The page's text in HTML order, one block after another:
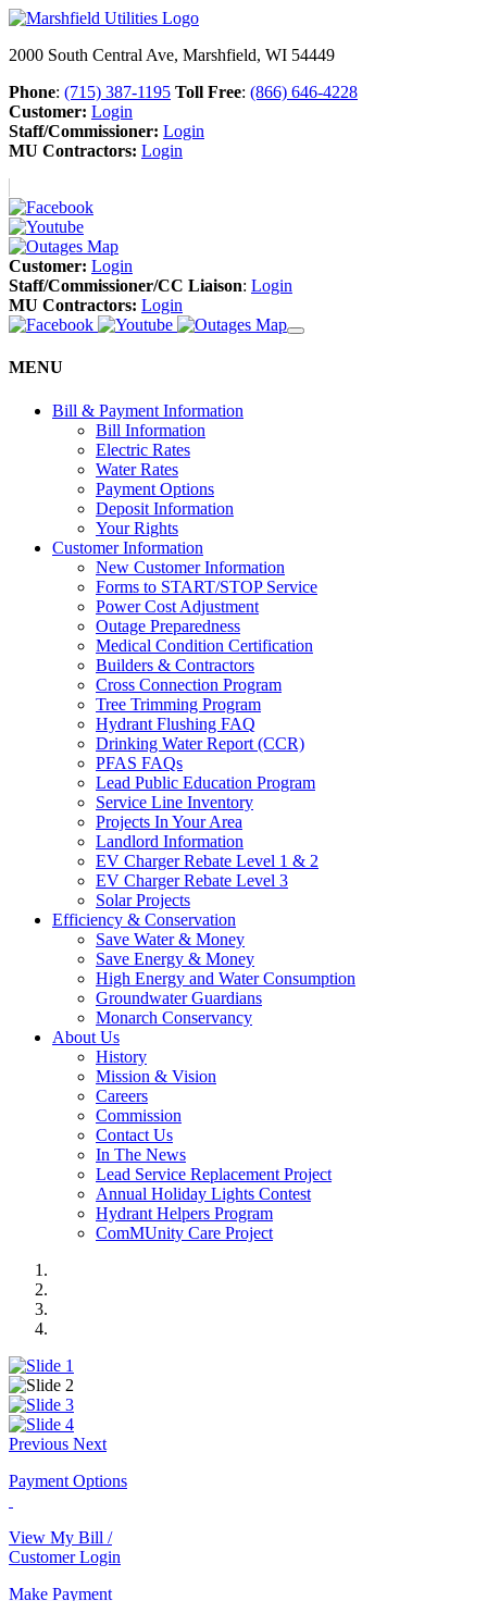
2000 South Central Ave, Marshfield, WI 54449
Phone: (715) 387-1195 Toll Free: (866) 646-4228
Customer: Login
Staff/Commissioner: Login
MU Contractors: Login
Customer: Login
Staff/Commissioner/CC Liaison: Login
MU Contractors: Login
MENU
Bill & Payment Information
Bill Information
Electric Rates
Water Rates
Payment Options
Deposit Information
Your Rights
Customer Information
New Customer Information
Forms to START/STOP Service
Power Cost Adjustment
Outage Preparedness
Medical Condition Certification
Builders & Contractors
Cross Connection Program
Tree Trimming Program
Hydrant Flushing FAQ
Drinking Water Report (CCR)
PFAS FAQs
Lead Public Education Program
Service Line Inventory
Projects In Your Area
Landlord Information
EV Charger Rebate Level 1 & 2
EV Charger Rebate Level 3
Solar Projects
Efficiency & Conservation
Save Water & Money
Save Energy & Money
High Energy and Water Consumption
Groundwater Guardians
Monarch Conservancy
About Us
History
Mission & Vision
Careers
Commission
Contact Us
In The News
Lead Service Replacement Project
Annual Holiday Lights Contest
Hydrant Helpers Program
ComMUnity Care Project
Previous Next
Payment Options
View My Bill /
Customer Login
Make Payment